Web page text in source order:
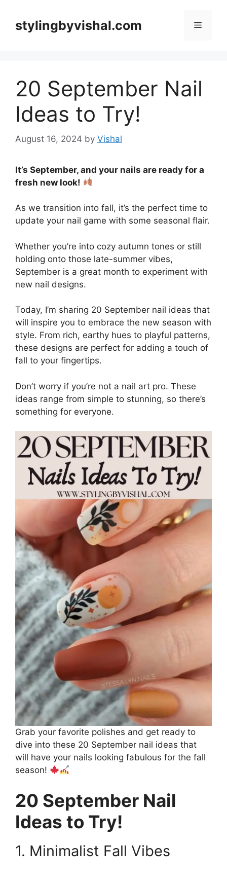
contentstylingbyvishal.com Menu
20 September Nail
Ideas to Try!
August 16, 2024 by Vishal
It’s September, and your nails are ready for a
fresh new look!
As we transition into fall, it’s the perfect time to
update your nail game with some seasonal flair.
Whether you’re into cozy autumn tones or still
holding onto those late-summer vibes,
September is a great month to experiment with
new nail designs.
Today, I’m sharing 20 September nail ideas that
will inspire you to embrace the new season with
style. From rich, earthy hues to playful patterns,
these designs are perfect for adding a touch of
fall to your fingertips.
Don’t worry if you’re not a nail art pro. These
ideas range from simple to stunning, so there’s
something for everyone.
Grab your favorite polishes and get ready to
dive into these 20 September nail ideas that
will have your nails looking fabulous for the fall
season!
20 September Nail
Ideas to Try!
1. Minimalist Fall Vibes